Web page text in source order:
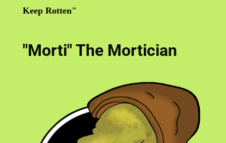
Keep Rotten"
"Morti" The Mortician